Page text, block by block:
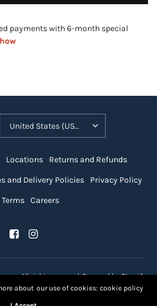
Locations
Returns and Refunds
and Delivery Policies
Privacy Policy
Terms
Careers
All rights reserved.Powered by Shopify
about our use of cookies: cookie policy